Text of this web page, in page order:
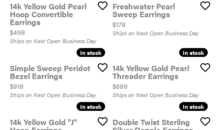
14k Yellow Gold Pearl
Hoop Convertible
Earrings
Price:
$498
Ships on Next Open Business Day
Freshwater Pearl
Sweep Earrings
Price:
$178
Ships on Next Open Business Day
In stock
In stock
Simple Sweep Peridot
Bezel Earrings
Price:
$918
Ships on Next Open Business Day
In stock
In stock
14k Yellow Gold Pearl
Threader Earrings
Price:
$889
Ships on Next Open Business Day
In stock
In stock
14k Yellow Gold "J"
In stock
In stock
Double Twist Sterling